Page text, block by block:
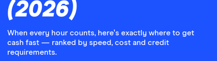
(2026)
When every hour counts, here's exactly where to get
cash fast — ranked by speed, cost and credit
requirements.